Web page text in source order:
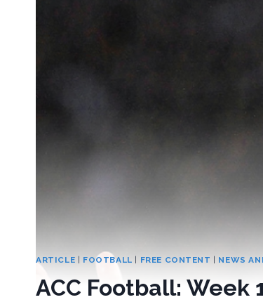
ARTICLE FOOTBALL FREE CONTENT NEWS
ACC Football: Week